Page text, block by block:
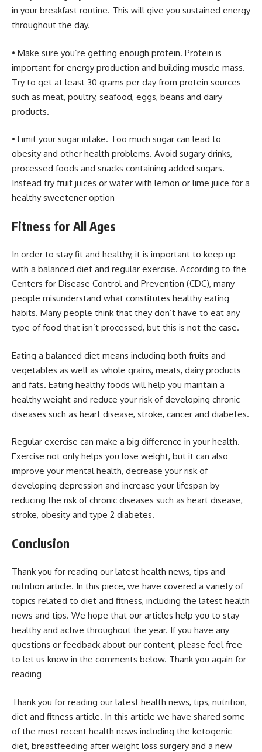
in your breakfast routine. This will give you sustained energy
throughout the day.
• Make sure you’re getting enough protein. Protein is
important for energy production and building muscle mass.
Try to get at least 30 grams per day from protein sources
such as meat, poultry, seafood, eggs, beans and dairy
products.
• Limit your sugar intake. Too much sugar can lead to
obesity and other health problems. Avoid sugary drinks,
processed foods and snacks containing added sugars.
Instead try fruit juices or water with lemon or lime juice for a
healthy sweetener option
Fitness for All Ages
In order to stay fit and healthy, it is important to keep up
with a balanced diet and regular exercise. According to the
Centers for Disease Control and Prevention (CDC), many
people misunderstand what constitutes healthy eating
habits. Many people think that they don’t have to eat any
type of food that isn’t processed, but this is not the case.
Eating a balanced diet means including both fruits and
vegetables as well as whole grains, meats, dairy products
and fats. Eating healthy foods will help you maintain a
healthy weight and reduce your risk of developing chronic
diseases such as heart disease, stroke, cancer and diabetes.
Regular exercise can make a big difference in your health.
Exercise not only helps you lose weight, but it can also
improve your mental health, decrease your risk of
developing depression and increase your lifespan by
reducing the risk of chronic diseases such as heart disease,
stroke, obesity and type 2 diabetes.
Conclusion
Thank you for reading our latest health news, tips and
nutrition article. In this piece, we have covered a variety of
topics related to diet and fitness, including the latest health
news and tips. We hope that our articles help you to stay
healthy and active throughout the year. If you have any
questions or feedback about our content, please feel free
to let us know in the comments below. Thank you again for
reading
Thank you for reading our latest health news, tips, nutrition,
diet and fitness article. In this article we have shared some
of the most recent health news including the ketogenic
diet, breastfeeding after weight loss surgery and a new